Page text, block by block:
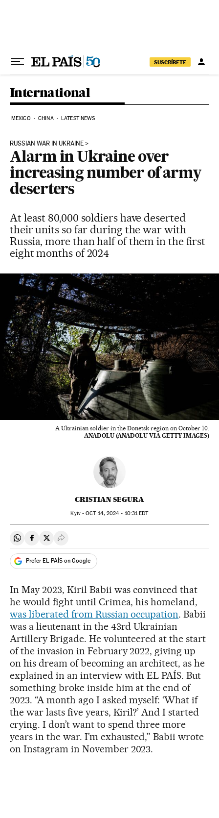
SUSCRÍBETE
International
MEXICO CHINA LATEST NEWS
RUSSIAN WAR IN UKRAINE
Alarm in Ukraine over
increasing number of army
deserters
At least 80,000 soldiers have deserted
their units so far during the war with
Russia, more than half of them in the first
eight months of 2024
A Ukrainian soldier in the Donetsk region on October 10.
ANADOLU (ANADOLU VIA GETTY IMAGES)
CRISTIAN SEGURA
Kyiv -OCT14, 2024 - 10:31EDT
Share on Whatsapp
Share on Facebook
Share on Twitter
Desplegar Redes Sociales
Prefer EL PAÍS on Google
In May 2023, Kiril Babii was convinced that
he would fight until Crimea, his homeland,
was liberated from Russian occupation. Babii
was a lieutenant in the 43rd Ukrainian
Artillery Brigade. He volunteered at the start
of the invasion in February 2022, giving up
on his dream of becoming an architect, as he
explained in an interview with EL PAÍS. But
something broke inside him at the end of
2023. “A month ago I asked myself: ‘What if
the war lasts five years, Kiril?’ And I started
crying. I don’t want to spend three more
years in the war. I’m exhausted,” Babii wrote
on Instagram in November 2023.